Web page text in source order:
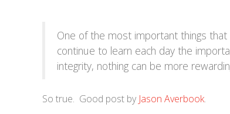
One of the most important things
continue to learn each day the
integrity, nothing can be more
So true. Good post by Jason Averbook.